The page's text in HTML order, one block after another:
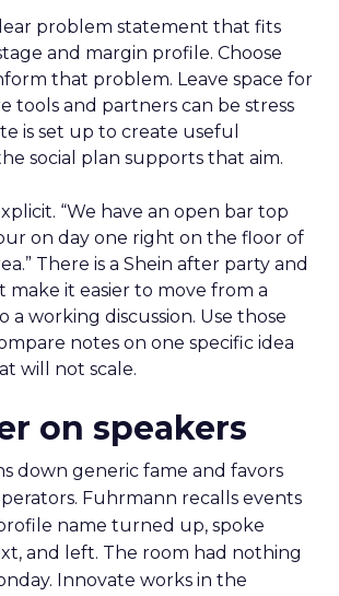
problem statement that fits
and margin profile. Choose
that problem. Leave space for
tools and partners can be stress
is set up to create useful
social plan supports that aim.
“We have an open bar top
on day one right on the floor of
There is a Shein after party and
make it easier to move from a
a working discussion. Use those
notes on one specific idea
will not scale.
on speakers
down generic fame and favors
Fuhrmann recalls events
name turned up, spoke
and left. The room had nothing
Innovate works in the